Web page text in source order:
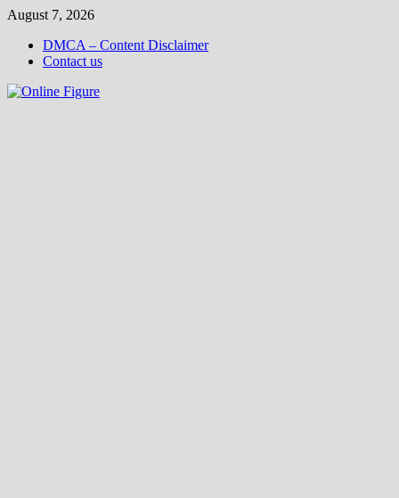
Skip
content
August 7, 2026
DMCA – Content Disclaimer
Contact us